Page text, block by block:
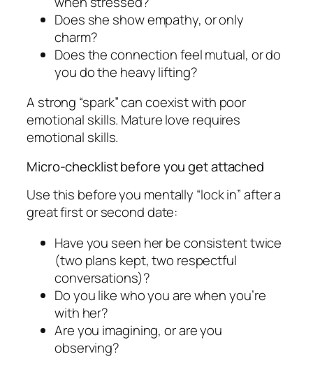
Does she show empathy, or only
charm?
Does the connection feel mutual, or do
you do the heavy lifting?
A strong “spark” can coexist with poor
emotional skills. Mature love requires
emotional skills.
Micro-checklist before you get attached
Use this before you mentally “lock in” after a
great first or second date:
Have you seen her be consistent twice
(two plans kept, two respectful
conversations)?
Do you like who you are when you’re
with her?
Are you imagining, or are you
observing?